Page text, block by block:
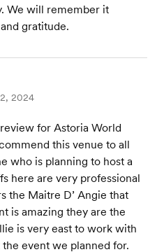
We will remember it
gratitude.
2024
for Astoria World
this venue to all
who is planning to host a
here are very professional
the Maitre D’ Angie that
is amazing they are the
is very east to work with
event we planned for.